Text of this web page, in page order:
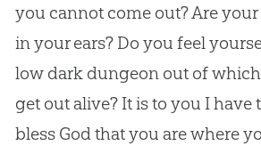
you cannot come out? Are
in your ears? Do you feel
low dark dungeon out of
get out alive? It is to you I have
bless God that you are where